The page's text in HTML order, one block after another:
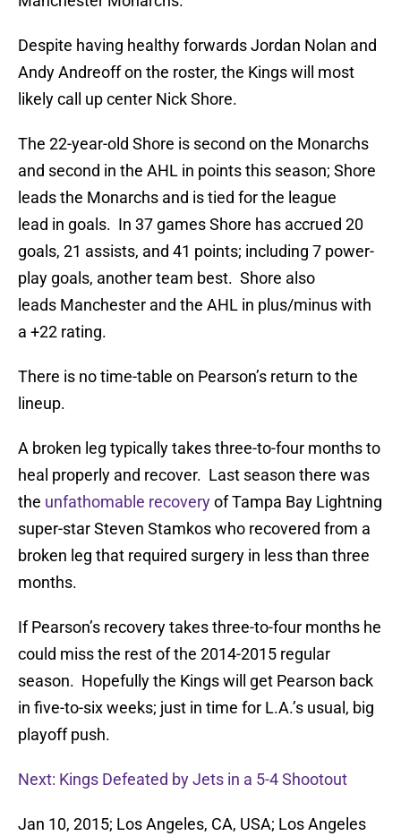
Despite having healthy forwards Jordan Nolan and
Andy Andreoff on the roster, the Kings will most
likely call up center Nick Shore.
The 22-year-old Shore is second on the Monarchs
and second in the AHL in points this season; Shore
leads the Monarchs and is tied for the league
lead in goals. In 37 games Shore has accrued 20
goals, 21 assists, and 41 points; including 7 power-
play goals, another team best. Shore also
leads Manchester and the AHL in plus/minus with
a +22 rating.
There is no time-table on Pearson’s return to the
lineup.
A broken leg typically takes three-to-four months to
heal properly and recover. Last season there was
the unfathomable recoveryof Tampa Bay Lightning
super-star Steven Stamkos who recovered from a
broken leg that required surgery in less than three
months.
If Pearson’s recovery takes three-to-four months he
could miss the rest of the 2014-2015 regular
season. Hopefully the Kings will get Pearson back
in five-to-six weeks; just in time for L.A.’s usual, big
playoff push.
Next: Kings Defeated by Jets in a 5-4 Shootout
Jan 10, 2015; Los Angeles, CA, USA; Los Angeles